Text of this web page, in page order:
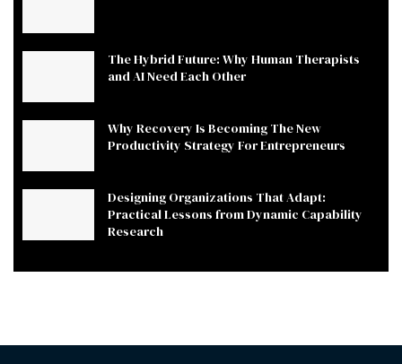
The Hybrid Future: Why Human Therapists
and AI Need Each Other
Why Recovery Is Becoming The New
Productivity Strategy For Entrepreneurs
Designing Organizations That Adapt:
Practical Lessons from Dynamic Capability
Research